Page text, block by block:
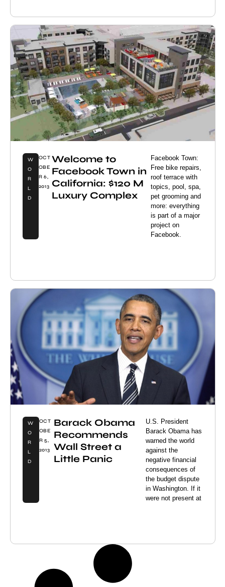
W
O
R
L
D
OCT
OBE
R 6,
2013
Welcome to
Facebook Town in
California: $120 M
Luxury Complex
Facebook Town:
Free bike repairs,
roof terrace with
topics, pool, spa,
pet grooming and
more: everything
is part of a major
project on
Facebook.
W
O
R
L
D
OCT
OBE
R 5,
2013
Barack Obama
Recommends
Wall Street a
Little Panic
U.S. President
Barack Obama has
warned the world
against the
negative financial
consequences of
the budget dispute
in Washington. If it
were not present at